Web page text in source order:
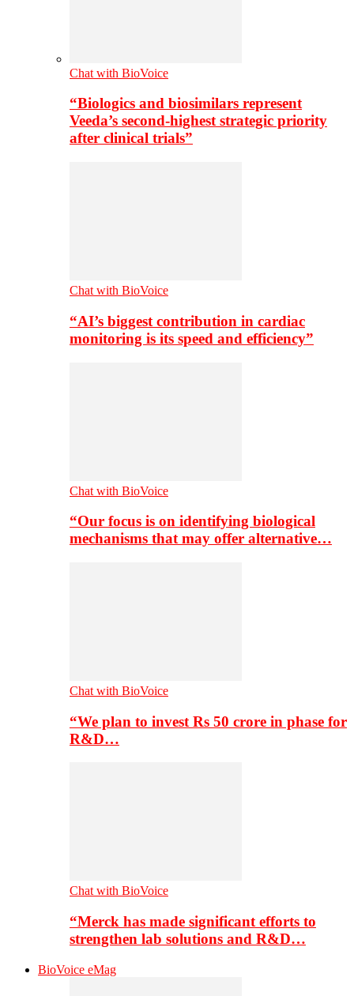
Chat with BioVoice
“Biologics and biosimilars represent
Veeda’s second-highest strategic priority
after clinical trials”
Chat with BioVoice
“AI’s biggest contribution in cardiac
monitoring is its speed and efficiency”
Chat with BioVoice
“Our focus is on identifying biological
mechanisms that may offer alternative…
Chat with BioVoice
“We plan to invest Rs 50 crore in phase for
R&D…
Chat with BioVoice
“Merck has made significant efforts to
strengthen lab solutions and R&D…
BioVoice eMag